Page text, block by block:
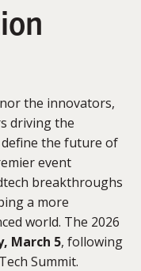
the innovators,
driving the
the future of
event
breakthroughs
a more
world. The 2026
March 5, following
Summit.